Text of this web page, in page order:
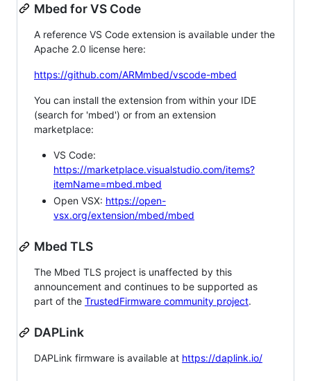
Mbed for VS Code
A reference VS Code extension is available under the
Apache 2.0 license here:
https://github.com/ARMmbed/vscode-mbed
You can install the extension from within your IDE
(search for 'mbed') or from an extension
marketplace:
VS Code:
https://marketplace.visualstudio.com/items?
itemName=mbed.mbed
Open VSX: https://open-
vsx.org/extension/mbed/mbed
Mbed TLS
The Mbed TLS project is unaffected by this
announcement and continues to be supported as
part of the TrustedFirmware community project.
DAPLink
DAPLink firmware is available at https://daplink.io/